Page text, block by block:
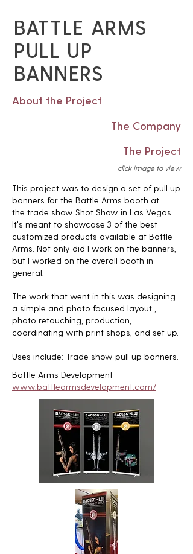
About the Project
The Project
click image to view
BATTLE ARMS
PULL UP
BANNERS
This project was to design a set of pull up
banners for the Battle Arms booth at
the trade show Shot Show in Las Vegas.
It's meant to showcase 3 of the best
customized products available at Battle
Arms. Not only did I work on the banners,
but I worked on the overall booth in
general.
The work that went in this was designing
a simple and photo focused layout ,
photo retouching, production,
coordinating with print shops, and set up.
Uses include: Trade show pull up banners.
The Company
Battle Arms Development
www.battlearmsdevelopment.com/